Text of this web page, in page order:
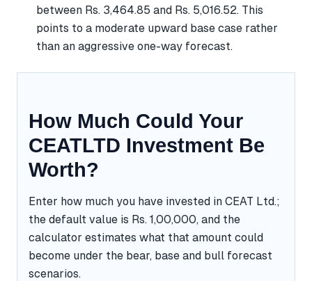
between Rs. 3,464.85 and Rs. 5,016.52. This
points to a moderate upward base case rather
than an aggressive one-way forecast.
How Much Could Your
CEATLTD Investment Be
Worth?
Enter how much you have invested in CEAT Ltd.;
the default value is Rs. 1,00,000, and the
calculator estimates what that amount could
become under the bear, base and bull forecast
scenarios.